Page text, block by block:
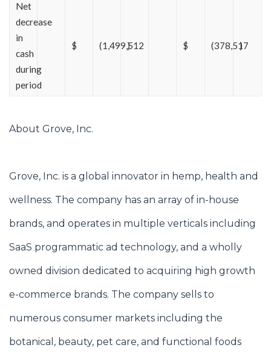
Net
decrease
in
cash
during
period
$ (1,499,512
) $ (378,517
)
About Grove, Inc.
Grove, Inc. is a global innovator in hemp, health and
wellness. The company has an array of in-house
brands, and operates in multiple verticals including
SaaS programmatic ad technology, and a wholly
owned division dedicated to acquiring high growth
e-commerce brands. The company sells to
numerous consumer markets including the
botanical, beauty, pet care, and functional foods